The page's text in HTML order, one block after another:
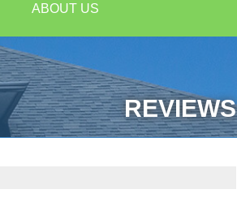
5024
ABOUT US
REVIEWS